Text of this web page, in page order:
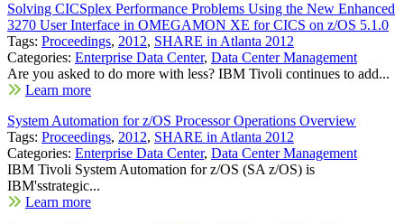
Solving CICSplex Performance Problems Using the New Enhanced
3270 User Interface in OMEGAMON XE for CICS on z/OS 5.1.0
Tags: Proceedings, 2012, SHARE in Atlanta 2012
Categories: Enterprise Data Center, Data Center Management
Are you asked to do more with less? IBM Tivoli continues to add...
Learn more
System Automation for z/OS Processor Operations Overview
Tags: Proceedings, 2012, SHARE in Atlanta 2012
Categories: Enterprise Data Center, Data Center Management
IBM Tivoli System Automation for z/OS (SA z/OS) is
IBM'sstrategic...
Learn more